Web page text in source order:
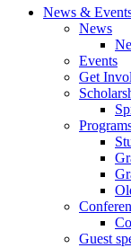
News &
News
Events
Get
Guest